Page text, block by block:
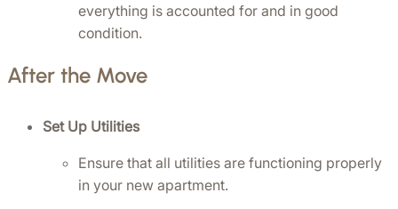
everything is accounted for and in good
condition.
After the Move
Set Up Utilities
Ensure that all utilities are functioning properly
in your new apartment.